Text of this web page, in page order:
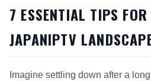
7 ESSENTIAL TIPS
JAPANIPTV
Imagine settling down after a